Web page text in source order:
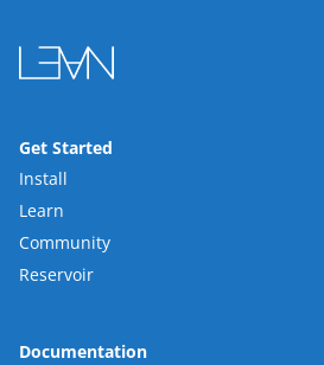
Get Started
Install
Learn
Community
Reservoir
Documentation